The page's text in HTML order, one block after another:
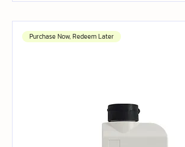
Purchase Now, Redeem Later